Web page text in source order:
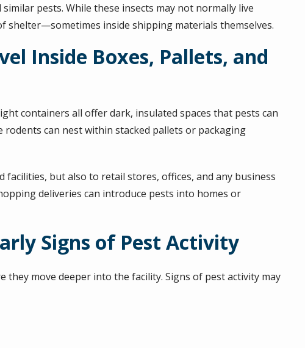
pests. While these insects may not normally live
shelter—sometimes inside shipping materials themselves.
Inside Boxes, Pallets, and
containers all offer dark, insulated spaces that pests can
can nest within stacked pallets or packaging
but also to retail stores, offices, and any business
deliveries can introduce pests into homes or
Signs of Pest Activity
move deeper into the facility. Signs of pest activity may